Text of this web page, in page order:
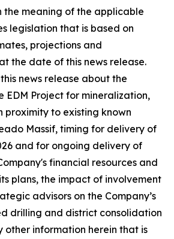
the meaning of the applicable
legislation that is based on
projections and
the date of this news release.
news release about the
EDM Project for mineralization,
proximity to existing known
Massif, timing for delivery of
and for ongoing delivery of
financial resources and
plans, the impact of involvement
advisors on the Company’s
drilling and district consolidation
other information herein that is